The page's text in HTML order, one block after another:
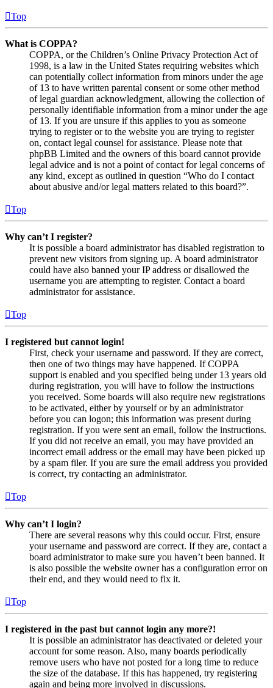
Top
What is COPPA?
COPPA, or the Children’s Online Privacy Protection Act of
1998, is a law in the United States requiring websites which
can potentially collect information from minors under the age
of 13 to have written parental consent or some other method
of legal guardian acknowledgment, allowing the collection of
personally identifiable information from a minor under the age
of 13. If you are unsure if this applies to you as someone
trying to register or to the website you are trying to register
on, contact legal counsel for assistance. Please note that
phpBB Limited and the owners of this board cannot provide
legal advice and is not a point of contact for legal concerns of
any kind, except as outlined in question “Who do I contact
about abusive and/or legal matters related to this board?”.
Top
Why can’t I register?
It is possible a board administrator has disabled registration to
prevent new visitors from signing up. A board administrator
could have also banned your IP address or disallowed the
username you are attempting to register. Contact a board
administrator for assistance.
Top
I registered but cannot login!
First, check your username and password. If they are correct,
then one of two things may have happened. If COPPA
support is enabled and you specified being under 13 years old
during registration, you will have to follow the instructions
you received. Some boards will also require new registrations
to be activated, either by yourself or by an administrator
before you can logon; this information was present during
registration. If you were sent an email, follow the instructions.
If you did not receive an email, you may have provided an
incorrect email address or the email may have been picked up
by a spam filer. If you are sure the email address you provided
is correct, try contacting an administrator.
Top
Why can’t I login?
There are several reasons why this could occur. First, ensure
your username and password are correct. If they are, contact a
board administrator to make sure you haven’t been banned. It
is also possible the website owner has a configuration error on
their end, and they would need to fix it.
Top
I registered in the past but cannot login any more?!
It is possible an administrator has deactivated or deleted your
account for some reason. Also, many boards periodically
remove users who have not posted for a long time to reduce
the size of the database. If this has happened, try registering
again and being more involved in discussions.